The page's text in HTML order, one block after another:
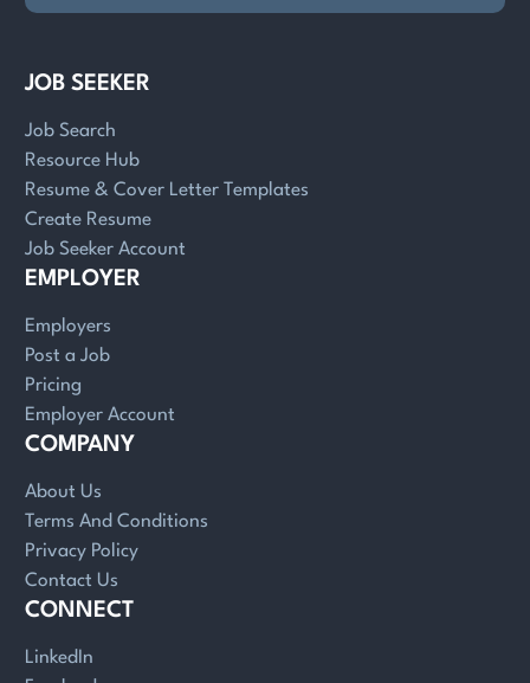
JOB SEEKER
Job Search
Resource Hub
Resume & Cover Letter Templates
Create Resume
Job Seeker Account
EMPLOYER
Employers
Post a Job
Pricing
Employer Account
COMPANY
About Us
Terms And Conditions
Privacy Policy
Contact Us
CONNECT
LinkedIn